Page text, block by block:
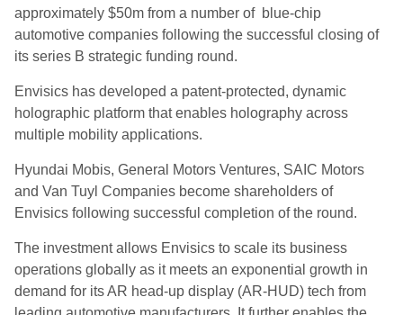
approximately $50m from a number of blue-chip
automotive companies following the successful closing of
its series B strategic funding round.
Envisics has developed a patent-protected, dynamic
holographic platform that enables holography across
multiple mobility applications.
Hyundai Mobis, General Motors Ventures, SAIC Motors
and Van Tuyl Companies become shareholders of
Envisics following successful completion of the round.
The investment allows Envisics to scale its business
operations globally as it meets an exponential growth in
demand for its AR head-up display (AR-HUD) tech from